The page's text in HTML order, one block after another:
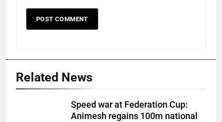
Related News
Speed war at Federation Cup:
Animesh regains 100m national